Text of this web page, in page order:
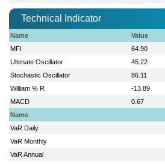
Technical Indicator
Name Value
MFI
64.90
Ultimate Oscillator
45.22
Stochastic Oscillator
86.11
William % R
-13.89
MACD
0.67
Name
VaR Daily
VaR Monthly
VaR Annual